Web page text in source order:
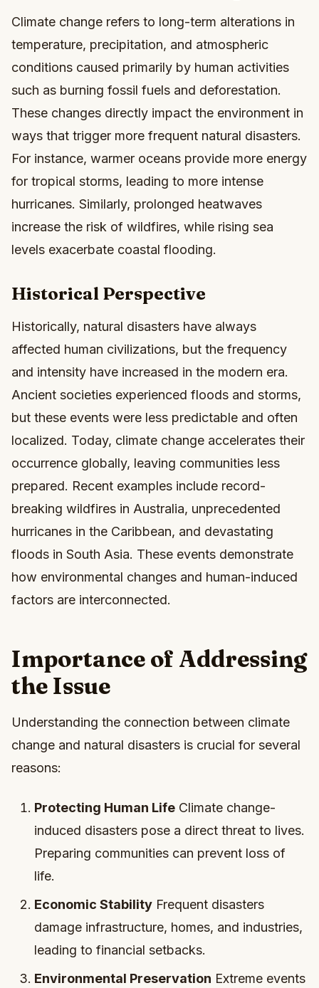
Climate change refers to long-term alterations in
temperature, precipitation, and atmospheric
conditions caused primarily by human activities
such as burning fossil fuels and deforestation.
These changes directly impact the environment in
ways that trigger more frequent natural disasters.
For instance, warmer oceans provide more energy
for tropical storms, leading to more intense
hurricanes. Similarly, prolonged heatwaves
increase the risk of wildfires, while rising sea
levels exacerbate coastal flooding.
Historical Perspective
Historically, natural disasters have always
affected human civilizations, but the frequency
and intensity have increased in the modern era.
Ancient societies experienced floods and storms,
but these events were less predictable and often
localized. Today, climate change accelerates their
occurrence globally, leaving communities less
prepared. Recent examples include record-
breaking wildfires in Australia, unprecedented
hurricanes in the Caribbean, and devastating
floods in South Asia. These events demonstrate
how environmental changes and human-induced
factors are interconnected.
Importance of Addressing
the Issue
Understanding the connection between climate
change and natural disasters is crucial for several
reasons:
Protecting Human Life Climate change-
induced disasters pose a direct threat to lives.
Preparing communities can prevent loss of
life.
Economic Stability Frequent disasters
damage infrastructure, homes, and industries,
leading to financial setbacks.
Environmental Preservation Extreme events